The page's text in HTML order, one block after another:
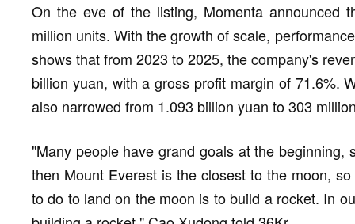
On the eve of the listing, Momenta announced
million units. With the growth of scale,
shows that from 2023 to 2025, the company's
billion yuan, with a gross profit margin of 71.6%.
also narrowed from 1.093 billion yuan to 303
"Many people have grand goals at the
then Mount Everest is the closest to the moon,
to do to land on the moon is to build a rocket. In